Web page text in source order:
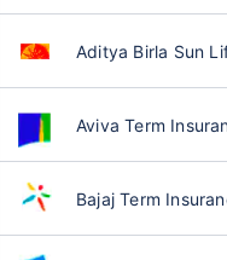
Aditya Birla Sun
Aviva Term
Bajaj Term